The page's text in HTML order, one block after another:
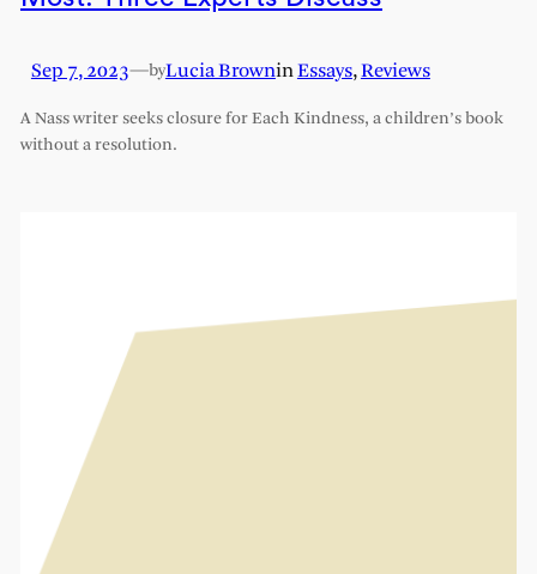
Sep 7, 2023—byLucia BrowninEssays, Reviews
A Nass writer seeks closure for Each Kindness, a children’s book
without a resolution.